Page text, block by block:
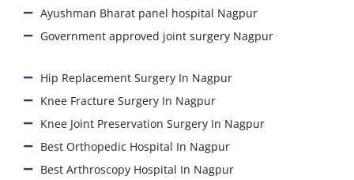
Ayushman Bharat panel hospital Nagpur
Government approved joint surgery Nagpur
Hip Replacement Surgery In Nagpur
Knee Fracture Surgery In Nagpur
Knee Joint Preservation Surgery In Nagpur
Best Orthopedic Hospital In Nagpur
Best Arthroscopy Hospital In Nagpur